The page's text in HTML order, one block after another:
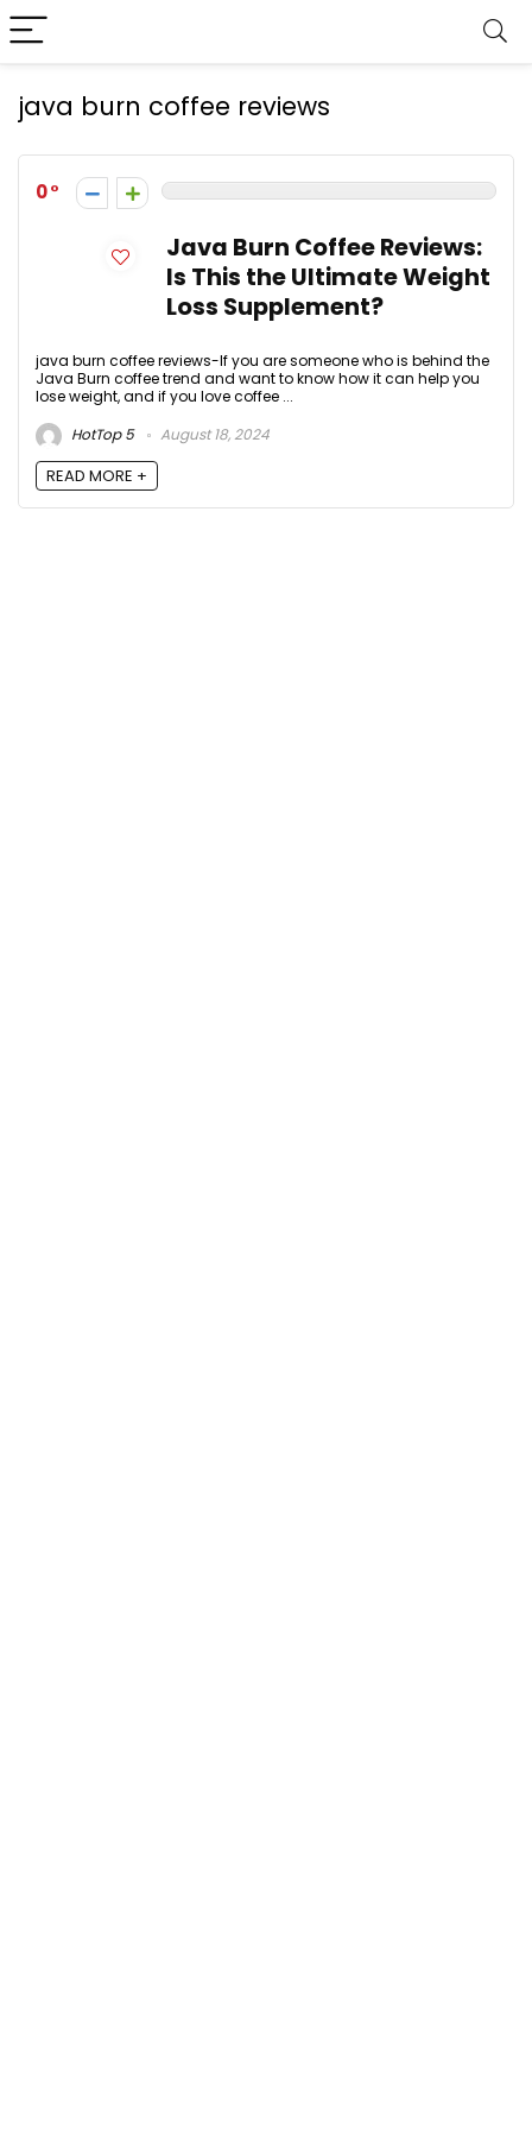
java burn coffee reviews
0
Java Burn Coffee Reviews:
Is This the Ultimate Weight
Loss Supplement?
java burn coffee reviews-If you are someone who is behind the
Java Burn coffee trend and want to know how it can help you
lose weight, and if you love coffee ...
HotTop 5
August 18, 2024
READ MORE +